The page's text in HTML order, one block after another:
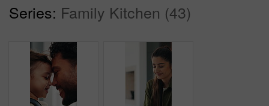
Series: Family Kitchen (43)